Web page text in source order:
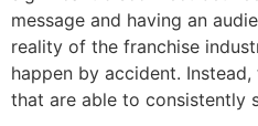
message and having an
reality of the franchise
happen by accident.
that are able to consistently